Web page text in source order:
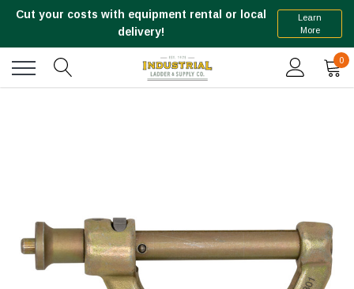
Cut your costs with equipment rental or local
delivery!
Learn
More
0